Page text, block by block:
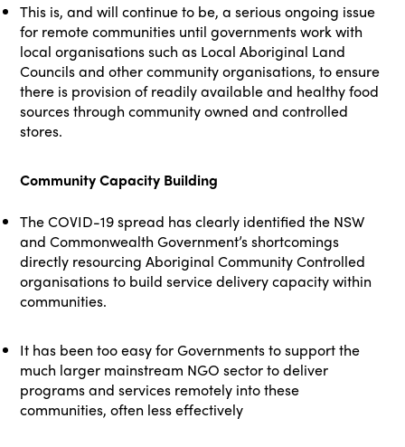
This is, and will continue to be, a serious ongoing issue
for remote communities until governments work with
local organisations such as Local Aboriginal Land
Councils and other community organisations, to ensure
there is provision of readily available and healthy food
sources through community owned and controlled
stores.
Community Capacity Building
The COVID-19 spread has clearly identified the NSW
and Commonwealth Government’s shortcomings
directly resourcing Aboriginal Community Controlled
organisations to build service delivery capacity within
communities.
It has been too easy for Governments to support the
much larger mainstream NGO sector to deliver
programs and services remotely into these
communities, often less effectively